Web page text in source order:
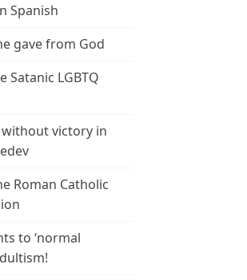
Spanish
gave from God
Satanic LGBTQ
without victory in
Roman Catholic
to ‘normal